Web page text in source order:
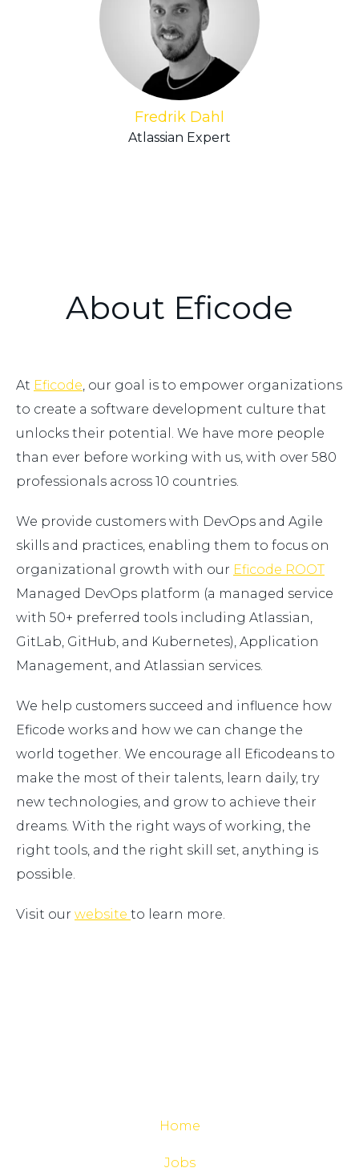
Fredrik Dahl
Atlassian Expert
About Eficode
At Eficode, our goal is to empower organizations
to create a software development culture that
unlocks their potential. We have more people
than ever before working with us, with over 580
professionals across 10 countries.
We provide customers with DevOps and Agile
skills and practices, enabling them to focus on
organizational growth with our Eficode ROOT
Managed DevOps platform (a managed service
with 50+ preferred tools including Atlassian,
GitLab, GitHub, and Kubernetes), Application
Management, and Atlassian services.
We help customers succeed and influence how
Eficode works and how we can change the
world together. We encourage all Eficodeans to
make the most of their talents, learn daily, try
new technologies, and grow to achieve their
dreams. With the right ways of working, the
right tools, and the right skill set, anything is
possible.
Visit our website to learn more.
Home
Jobs